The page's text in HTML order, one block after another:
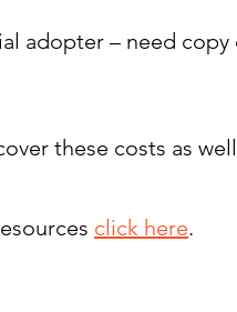
adopter – need copy
these costs as
click here.